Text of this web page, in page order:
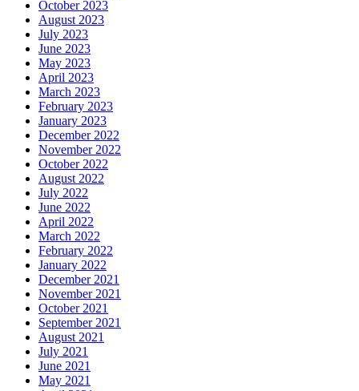
October 2023
August 2023
July 2023
June 2023
May 2023
April 2023
March 2023
February 2023
January 2023
December 2022
November 2022
October 2022
August 2022
July 2022
June 2022
April 2022
March 2022
February 2022
January 2022
December 2021
November 2021
October 2021
September 2021
August 2021
July 2021
June 2021
May 2021